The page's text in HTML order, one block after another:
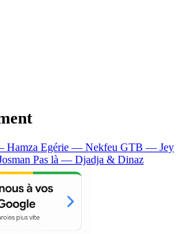
Hamza Egérie — Nekfeu GTB — Jey
Pas là — Djadja & Dinaz